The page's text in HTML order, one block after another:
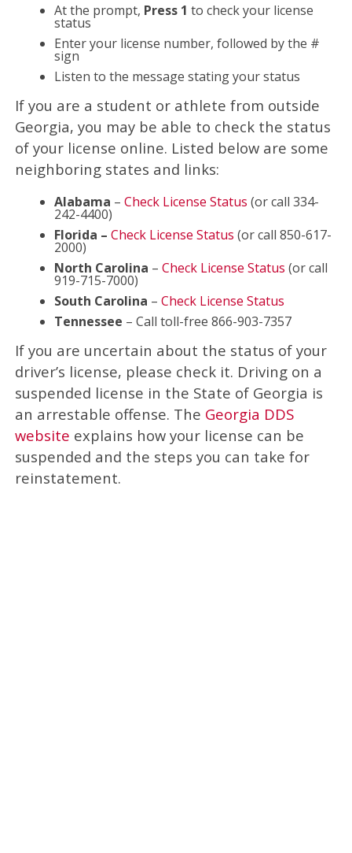
At the prompt, Press 1 to check your license
status
Enter your license number, followed by the #
sign
Listen to the message stating your status
If you are a student or athlete from outside
Georgia, you may be able to check the status
of your license online. Listed below are some
neighboring states and links:
Alabama – Check License Status (or call 334-
242-4400)
Florida – Check License Status (or call 850-617-
2000)
North Carolina – Check License Status (or call
919-715-7000)
South Carolina – Check License Status
Tennessee – Call toll-free 866-903-7357
If you are uncertain about the status of your
driver’s license, please check it. Driving on a
suspended license in the State of Georgia is
an arrestable offense. The Georgia DDS
website explains how your license can be
suspended and the steps you can take for
reinstatement.